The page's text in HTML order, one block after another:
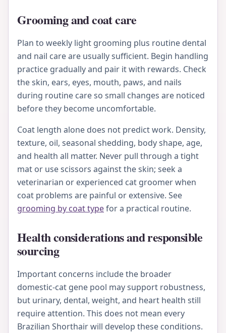
Grooming and coat care
Plan to weekly light grooming plus routine dental
and nail care are usually sufficient. Begin handling
practice gradually and pair it with rewards. Check
the skin, ears, eyes, mouth, paws, and nails
during routine care so small changes are noticed
before they become uncomfortable.
Coat length alone does not predict work. Density,
texture, oil, seasonal shedding, body shape, age,
and health all matter. Never pull through a tight
mat or use scissors against the skin; seek a
veterinarian or experienced cat groomer when
coat problems are painful or extensive. See
grooming by coat typefor a practical routine.
Health considerations and responsible
sourcing
Important concerns include the broader
domestic-cat gene pool may support robustness,
but urinary, dental, weight, and heart health still
require attention. This does not mean every
Brazilian Shorthair will develop these conditions.